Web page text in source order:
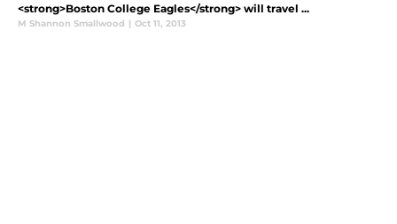
<strong>Boston College Eagles</strong> will travel ...
M Shannon Smallwood | Oct 11, 2013